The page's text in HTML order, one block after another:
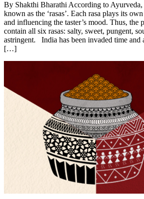
By Shakthi Bharathi According to Ayurveda,
known as the ‘rasas’. Each rasa plays its
and influencing the taster’s mood. Thus, the
contain all six rasas: salty, sweet, pungent,
astringent. India has been invaded time and
[…]